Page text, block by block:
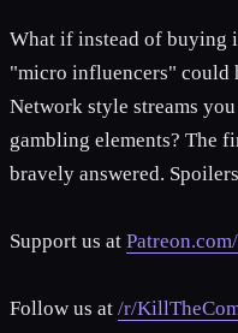
What if instead of buying
"micro influencers" could
Network style streams
gambling elements? The
bravely answered.
Support us at
Follow us at /r/